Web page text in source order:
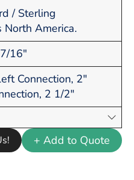
/ Sterling
North America.
16"
Connection, 2"
2 1/2"
+ Add to Quote